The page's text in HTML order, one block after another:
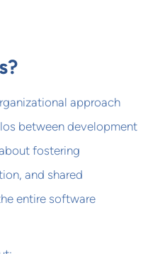
approach
between development
fostering
and shared
entire software